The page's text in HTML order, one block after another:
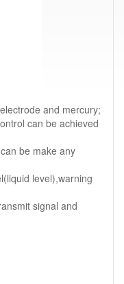
and mercury;
can be achieved
be make any
level),warning
signal and